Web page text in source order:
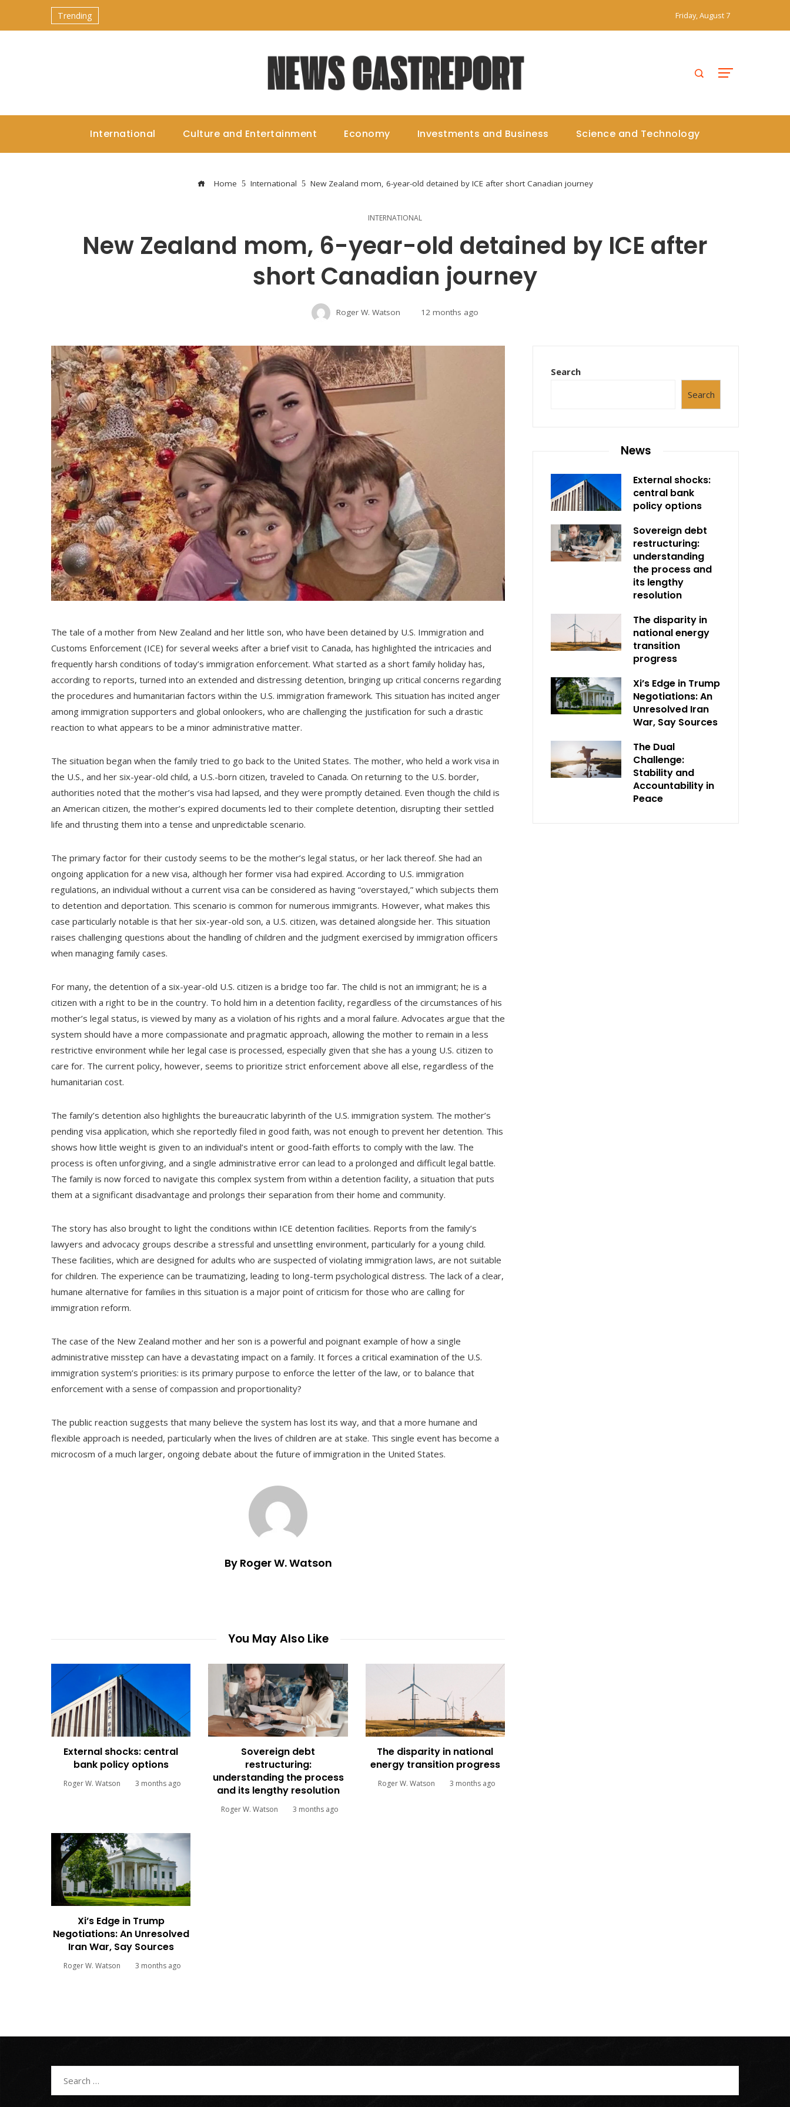
Trending Friday, August 7
International Culture and Entertainment Economy Investments and Business Science and Technology
Home International New Zealand mom, 6-year-old detained by ICE after short Canadian journey
INTERNATIONAL
New Zealand mom, 6-year-old detained by ICE after
short Canadian journey
Roger W. Watson 12 months ago
The tale of a mother from New Zealand and her little son, who have been detained by U.S. Immigration and
Customs Enforcement (ICE) for several weeks after a brief visit to Canada, has highlighted the intricacies and
frequently harsh conditions of today’s immigration enforcement. What started as a short family holiday has,
according to reports, turned into an extended and distressing detention, bringing up critical concerns regarding
the procedures and humanitarian factors within the U.S. immigration framework. This situation has incited anger
among immigration supporters and global onlookers, who are challenging the justification for such a drastic
reaction to what appears to be a minor administrative matter.
The situation began when the family tried to go back to the United States. The mother, who held a work visa in
the U.S., and her six-year-old child, a U.S.-born citizen, traveled to Canada. On returning to the U.S. border,
authorities noted that the mother’s visa had lapsed, and they were promptly detained. Even though the child is
an American citizen, the mother’s expired documents led to their complete detention, disrupting their settled
life and thrusting them into a tense and unpredictable scenario.
The primary factor for their custody seems to be the mother’s legal status, or her lack thereof. She had an
ongoing application for a new visa, although her former visa had expired. According to U.S. immigration
regulations, an individual without a current visa can be considered as having “overstayed,” which subjects them
to detention and deportation. This scenario is common for numerous immigrants. However, what makes this
case particularly notable is that her six-year-old son, a U.S. citizen, was detained alongside her. This situation
raises challenging questions about the handling of children and the judgment exercised by immigration officers
when managing family cases.
For many, the detention of a six-year-old U.S. citizen is a bridge too far. The child is not an immigrant; he is a
citizen with a right to be in the country. To hold him in a detention facility, regardless of the circumstances of his
mother’s legal status, is viewed by many as a violation of his rights and a moral failure. Advocates argue that the
system should have a more compassionate and pragmatic approach, allowing the mother to remain in a less
restrictive environment while her legal case is processed, especially given that she has a young U.S. citizen to
care for. The current policy, however, seems to prioritize strict enforcement above all else, regardless of the
humanitarian cost.
The family’s detention also highlights the bureaucratic labyrinth of the U.S. immigration system. The mother’s
pending visa application, which she reportedly filed in good faith, was not enough to prevent her detention. This
shows how little weight is given to an individual’s intent or good-faith efforts to comply with the law. The
process is often unforgiving, and a single administrative error can lead to a prolonged and difficult legal battle.
The family is now forced to navigate this complex system from within a detention facility, a situation that puts
them at a significant disadvantage and prolongs their separation from their home and community.
The story has also brought to light the conditions within ICE detention facilities. Reports from the family’s
lawyers and advocacy groups describe a stressful and unsettling environment, particularly for a young child.
These facilities, which are designed for adults who are suspected of violating immigration laws, are not suitable
for children. The experience can be traumatizing, leading to long-term psychological distress. The lack of a clear,
humane alternative for families in this situation is a major point of criticism for those who are calling for
immigration reform.
The case of the New Zealand mother and her son is a powerful and poignant example of how a single
administrative misstep can have a devastating impact on a family. It forces a critical examination of the U.S.
immigration system’s priorities: is its primary purpose to enforce the letter of the law, or to balance that
enforcement with a sense of compassion and proportionality?
The public reaction suggests that many believe the system has lost its way, and that a more humane and
flexible approach is needed, particularly when the lives of children are at stake. This single event has become a
microcosm of a much larger, ongoing debate about the future of immigration in the United States.
By Roger W. Watson
You May Also Like
External shocks: central
bank policy options
Roger W. Watson 3 months ago
Sovereign debt
restructuring:
understanding the process
and its lengthy resolution
Roger W. Watson 3 months ago
The disparity in national
energy transition progress
Roger W. Watson 3 months ago
Xi’s Edge in Trump
Negotiations: An Unresolved
Iran War, Say Sources
Roger W. Watson 3 months ago
Search
Search
News
External shocks:
central bank
policy options
Sovereign debt
restructuring:
understanding
the process and
its lengthy
resolution
The disparity in
national energy
transition
progress
Xi’s Edge in Trump
Negotiations: An
Unresolved Iran
War, Say Sources
The Dual
Challenge:
Stability and
Accountability in
Peace